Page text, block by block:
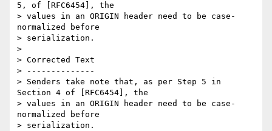
5, of [RFC6454], the
> values in an ORIGIN header need to be case-
normalized before
> serialization.
>
> Corrected Text
> --------------
> Senders take note that, as per Step 5 in
Section 4 of [RFC6454], the
> values in an ORIGIN header need to be case-
normalized before
> serialization.